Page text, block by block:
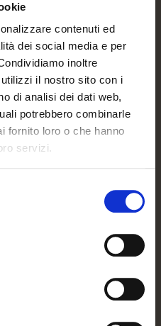
contenuti ed
dei social media e per
inoltre
il nostro sito con i
di analisi dei dati web,
potrebbero combinarle
fornito loro o che hanno
servizi.